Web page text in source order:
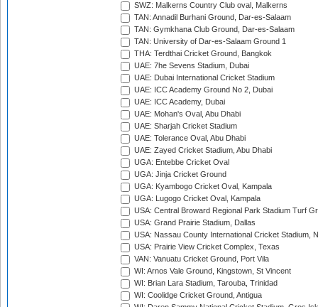
SWZ: Malkerns Country Club oval, Malkerns
TAN: Annadil Burhani Ground, Dar-es-Salaam
TAN: Gymkhana Club Ground, Dar-es-Salaam
TAN: University of Dar-es-Salaam Ground 1
THA: Terdthai Cricket Ground, Bangkok
UAE: 7he Sevens Stadium, Dubai
UAE: Dubai International Cricket Stadium
UAE: ICC Academy Ground No 2, Dubai
UAE: ICC Academy, Dubai
UAE: Mohan's Oval, Abu Dhabi
UAE: Sharjah Cricket Stadium
UAE: Tolerance Oval, Abu Dhabi
UAE: Zayed Cricket Stadium, Abu Dhabi
UGA: Entebbe Cricket Oval
UGA: Jinja Cricket Ground
UGA: Kyambogo Cricket Oval, Kampala
UGA: Lugogo Cricket Oval, Kampala
USA: Central Broward Regional Park Stadium Turf
USA: Grand Prairie Stadium, Dallas
USA: Nassau County International Cricket Stadium,
USA: Prairie View Cricket Complex, Texas
VAN: Vanuatu Cricket Ground, Port Vila
WI: Arnos Vale Ground, Kingstown, St Vincent
WI: Brian Lara Stadium, Tarouba, Trinidad
WI: Coolidge Cricket Ground, Antigua